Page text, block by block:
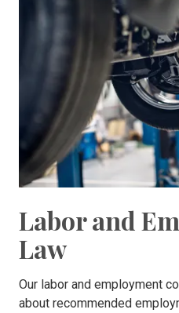
Labor and
Law
Our labor and employment
about recommended